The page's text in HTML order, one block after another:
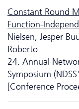
Constant Round
Function-
Nielsen, Jesper
Roberto
24. Annual
Symposium
[Conference